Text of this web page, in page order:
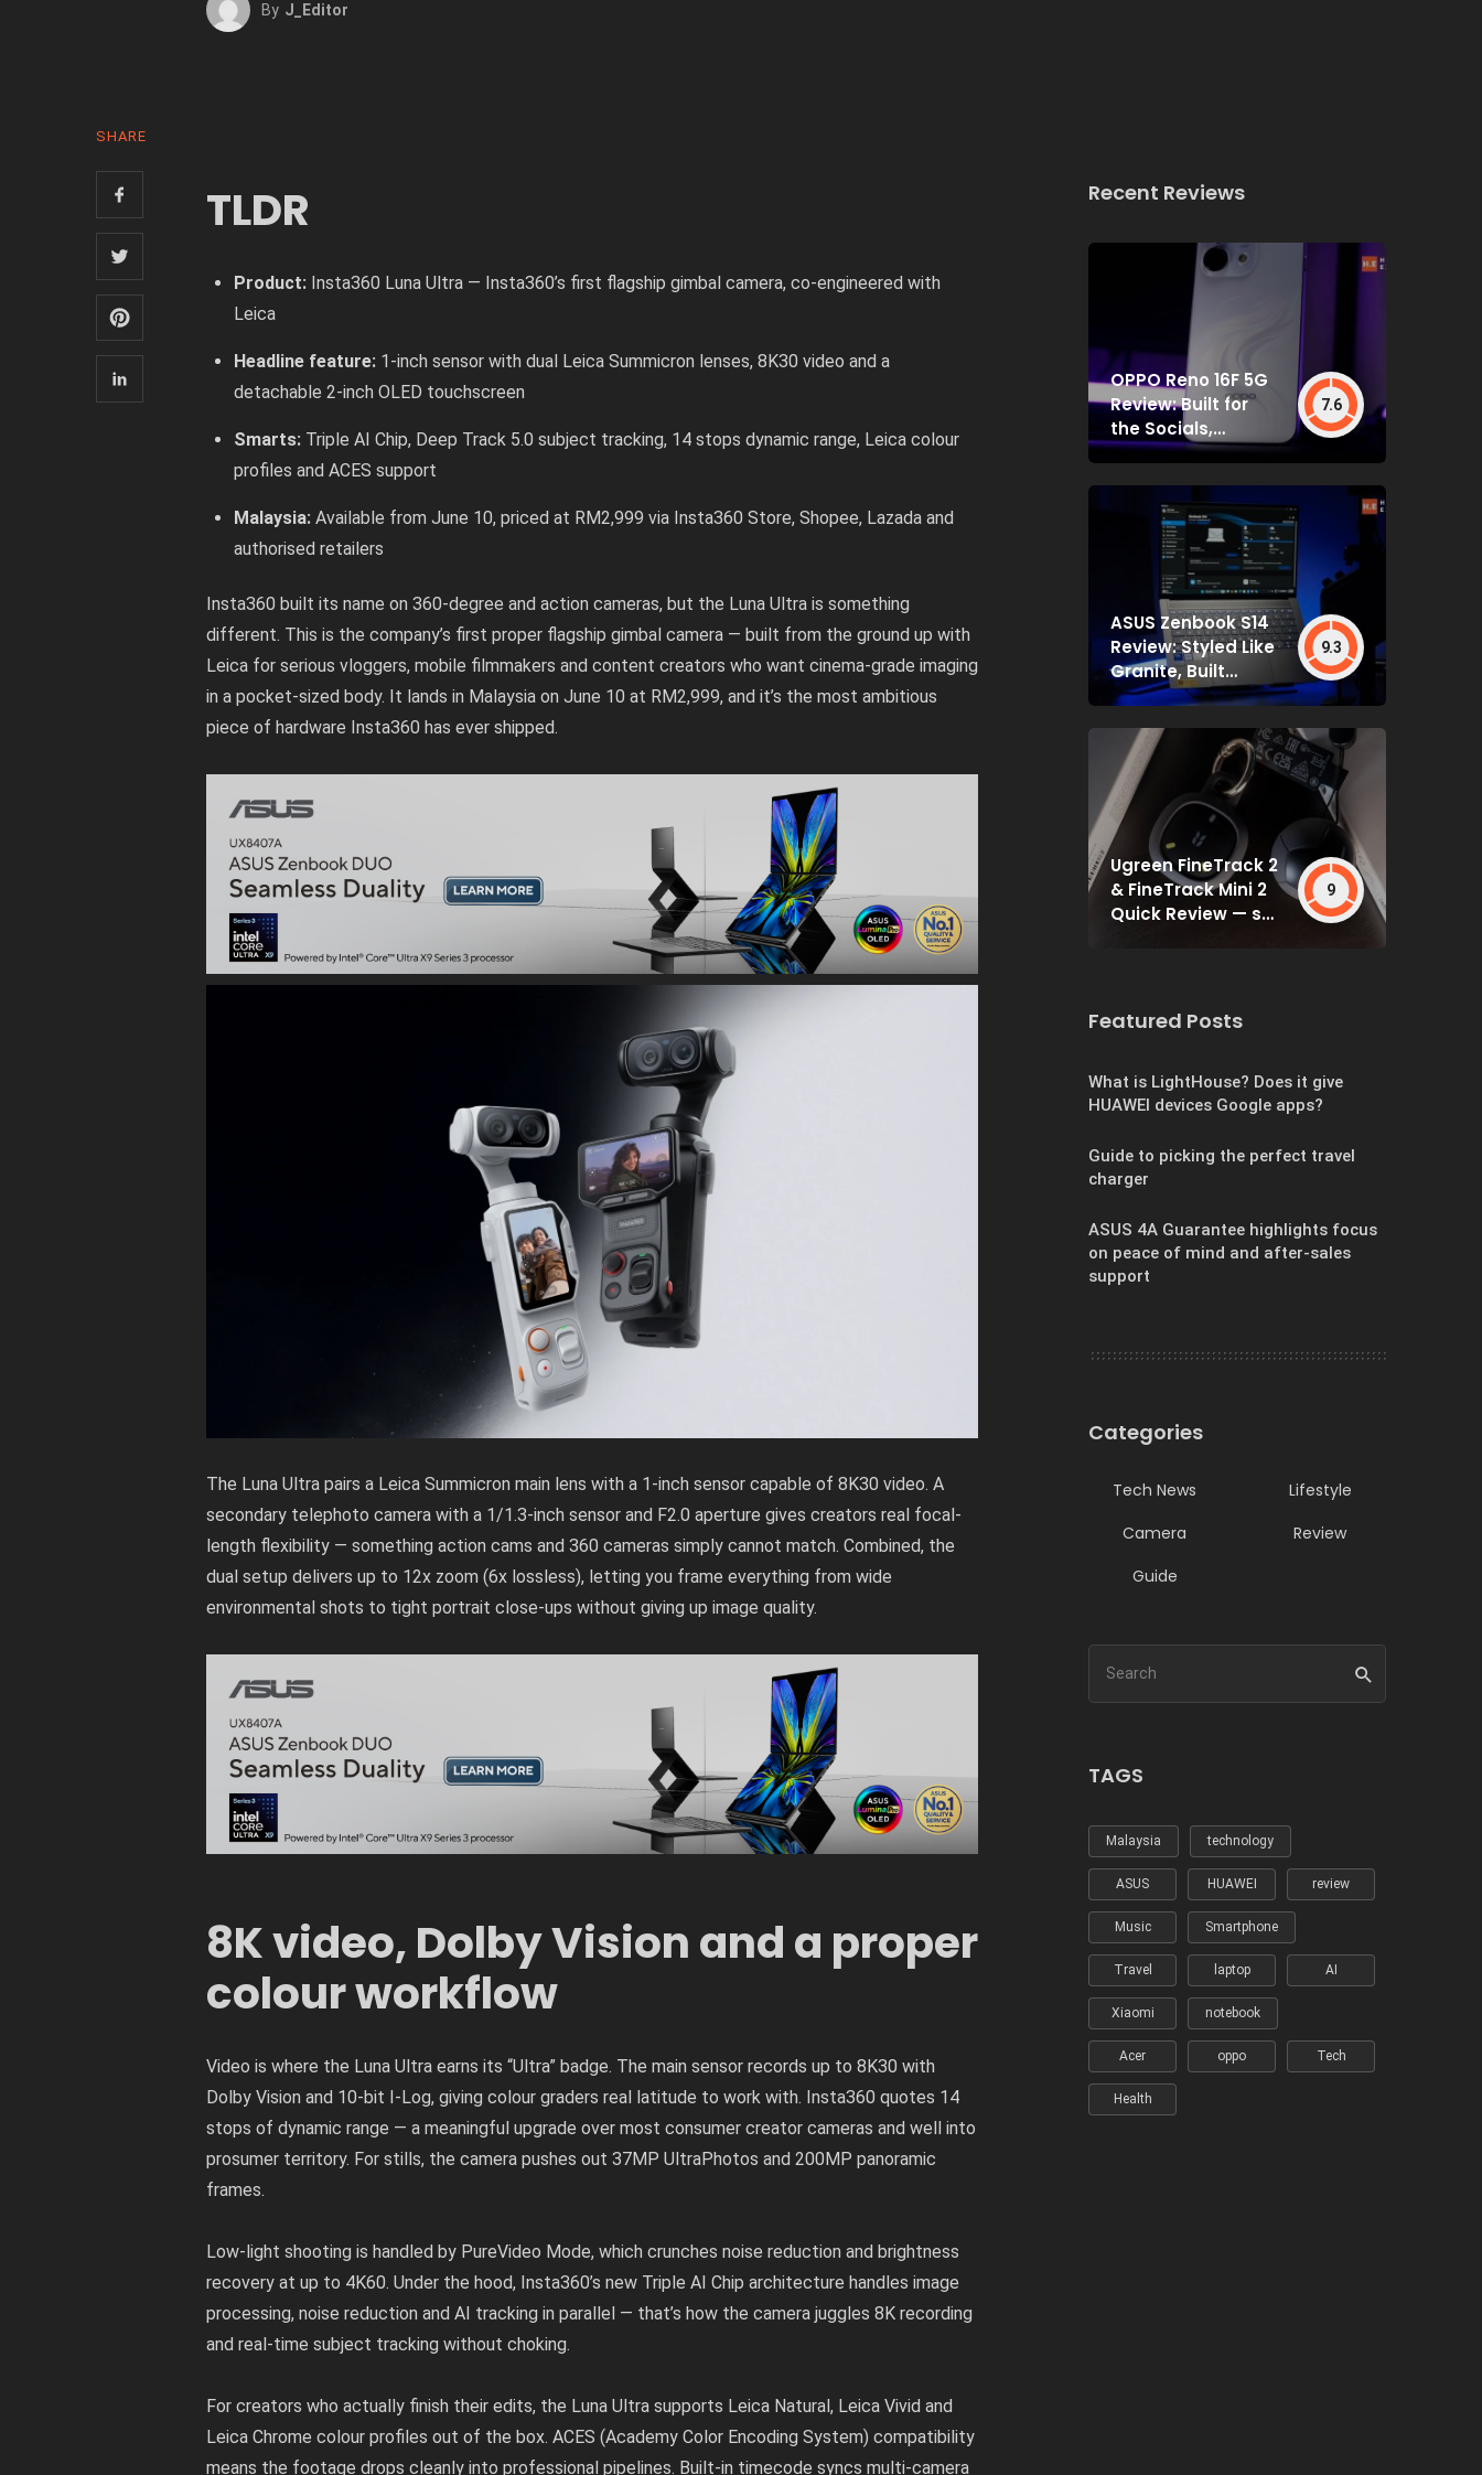
By J_Editor
SHARE
TLDR
Product: Insta360 Luna Ultra — Insta360’s first flagship gimbal camera, co-engineered with
Leica
Headline feature: 1-inch sensor with dual Leica Summicron lenses, 8K30 video and a
detachable 2-inch OLED touchscreen
Smarts: Triple AI Chip, Deep Track 5.0 subject tracking, 14 stops dynamic range, Leica colour
profiles and ACES support
Malaysia: Available from June 10, priced at RM2,999 via Insta360 Store, Shopee, Lazada and
authorised retailers
Insta360 built its name on 360-degree and action cameras, but the Luna Ultra is something
different. This is the company’s first proper flagship gimbal camera — built from the ground up with
Leica for serious vloggers, mobile filmmakers and content creators who want cinema-grade imaging
in a pocket-sized body. It lands in Malaysia on June 10 at RM2,999, and it’s the most ambitious
piece of hardware Insta360 has ever shipped.
The Luna Ultra pairs a Leica Summicron main lens with a 1-inch sensor capable of 8K30 video. A
secondary telephoto camera with a 1/1.3-inch sensor and F2.0 aperture gives creators real focal-
length flexibility — something action cams and 360 cameras simply cannot match. Combined, the
dual setup delivers up to 12x zoom (6x lossless), letting you frame everything from wide
environmental shots to tight portrait close-ups without giving up image quality.
8K video, Dolby Vision and a proper
colour workflow
Video is where the Luna Ultra earns its “Ultra” badge. The main sensor records up to 8K30 with
Dolby Vision and 10-bit I-Log, giving colour graders real latitude to work with. Insta360 quotes 14
stops of dynamic range — a meaningful upgrade over most consumer creator cameras and well into
prosumer territory. For stills, the camera pushes out 37MP UltraPhotos and 200MP panoramic
frames.
Low-light shooting is handled by PureVideo Mode, which crunches noise reduction and brightness
recovery at up to 4K60. Under the hood, Insta360’s new Triple AI Chip architecture handles image
processing, noise reduction and AI tracking in parallel — that’s how the camera juggles 8K recording
and real-time subject tracking without choking.
For creators who actually finish their edits, the Luna Ultra supports Leica Natural, Leica Vivid and
Leica Chrome colour profiles out of the box. ACES (Academy Color Encoding System) compatibility
means the footage drops cleanly into professional pipelines. Built-in timecode syncs multi-camera
Recent Reviews
OPPO Reno 16F 5G
Review: Built for
the Socials,
Backed by Specs
7.6
ASUS Zenbook S14
Review: Styled Like
Granite, Built
Deceptively Tough
9.3
Ugreen FineTrack 2
& FineTrack Mini 2
Quick Review — set
9
Featured Posts
What is LightHouse? Does it give
HUAWEI devices Google apps?
Guide to picking the perfect travel
charger
ASUS 4A Guarantee highlights focus
on peace of mind and after-sales
support
Categories
Tech News
Lifestyle
Camera
Review
Guide
TAGS
Malaysia technology
ASUS HUAWEI review
Music Smartphone
Travel laptop AI
Xiaomi notebook
Acer oppo Tech
Health